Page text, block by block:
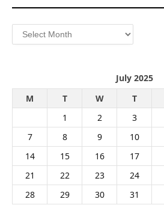
Archives
July 2025
M
T W T
1
2 3
7
8 9 10
14
15 16 17
21
22 23 24
28
29 30
31